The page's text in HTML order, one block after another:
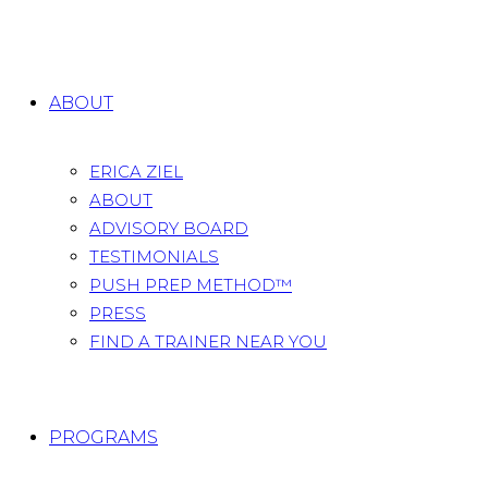
ABOUT
ERICA ZIEL
ABOUT
ADVISORY BOARD
TESTIMONIALS
PUSH PREP METHOD™
PRESS
FIND A TRAINER NEAR YOU
PROGRAMS